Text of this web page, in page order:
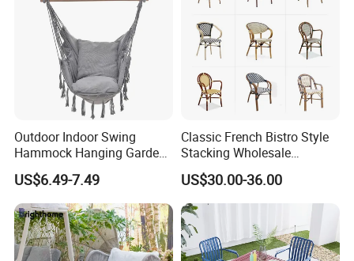
certification, we emphasize eco-friendly
production methods, using responsibly
sourced materials to create environmentally
conscious outdoor furniture.
Proven Track Record: Our extensive
ability to adapt to diverse market needs while
maintaining the highest standards of quality
Outdoor Indoor Swing
Hammock Hanging Garden
Swing Chair
US$6.49-7.49
Classic French Bistro Style
Stacking Wholesale
Aluminum Rattan Wicker
Garden Chair for Patio
Outdoor Restaurant Cafe
US$30.00-36.00